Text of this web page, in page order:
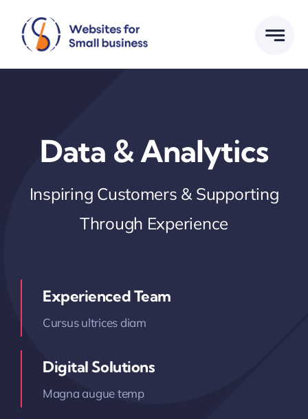
content
Data & Analytics
Inspiring Customers & Supporting
Through Experience
Experienced Team
Cursus ultrices diam
Digital Solutions
Magna augue temp